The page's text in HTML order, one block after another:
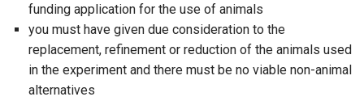
funding application for the use of animals
you must have given due consideration to the
replacement, refinement or reduction of the animals used
in the experiment and there must be no viable non-animal
alternatives